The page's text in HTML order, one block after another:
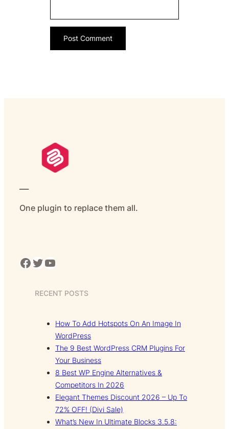
One plugin to replace them all.
Facebook Twitter YouTube
RECENT POSTS
How To Add Hotspots On An Image In
WordPress
The 9 Best WordPress CRM Plugins For
Your Business
8 Best WP Engine Alternatives &
Competitors In 2026
Elegant Themes Discount 2026 – Up To
72% OFF! (Divi Sale)
What’s New In Ultimate Blocks 3.5.8: